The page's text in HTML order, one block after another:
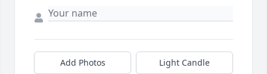
Add Photos Light Candle